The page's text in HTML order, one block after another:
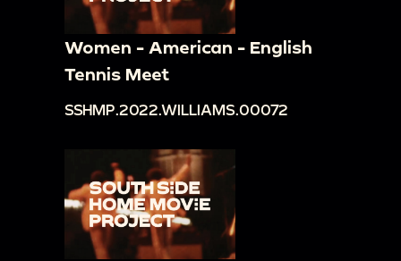
Women - American - English
Tennis Meet
SSHMP.2022.WILLIAMS.00072